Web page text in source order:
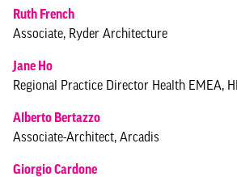
Ruth French
Associate, Ryder Architecture
Jane Ho
Regional Practice Director Health EMEA,
Alberto Bertazzo
Associate-Architect, Arcadis
Giorgio Cardone